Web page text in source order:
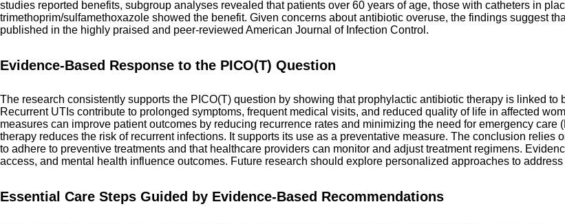
studies reported benefits, subgroup analyses revealed that patients over 60 years of age, those with catheters in
trimethoprim/sulfamethoxazole showed the benefit. Given concerns about antibiotic overuse, the findings suggest
published in the highly praised and peer-reviewed American Journal of Infection Control.
Evidence-Based Response to the PICO(T) Question
The research consistently supports the PICO(T) question by showing that prophylactic antibiotic therapy is linked
Recurrent UTIs contribute to prolonged symptoms, frequent medical visits, and reduced quality of life in affected
measures can improve patient outcomes by reducing recurrence rates and minimizing the need for emergency
therapy reduces the risk of recurrent infections. It supports its use as a preventative measure. The conclusion
to adhere to preventive treatments and that healthcare providers can monitor and adjust treatment regimens.
access, and mental health influence outcomes. Future research should explore personalized approaches to
Essential Care Steps Guided by Evidence-Based Recommendations